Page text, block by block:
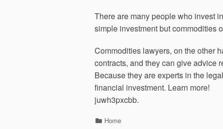
There are many people who invest
simple investment but commodities
Commodities lawyers, on the other
contracts, and they can give advice
Because they are experts in the
financial investment. Learn more!
juwh3pxcbb.
Categories
Home